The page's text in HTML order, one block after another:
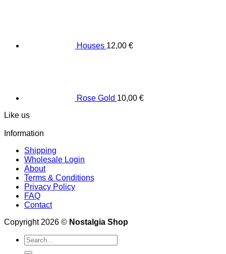
Houses 12,00 €
Rose Gold 10,00 €
Like us
Information
Shipping
Wholesale Login
About
Terms & Conditions
Privacy Policy
FAQ
Contact
Copyright 2026 © Nostalgia Shop
Search
for: